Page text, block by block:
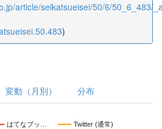
article/seikatsueisei/50/6/50_6_483/
)
変動（月別） 分布
はてなブッ… Twitter (通常)